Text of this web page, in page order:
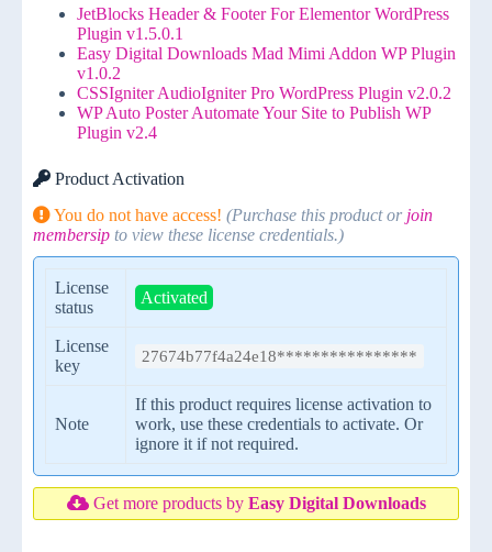
JetBlocks Header & Footer For Elementor WordPress
Plugin v1.5.0.1
Easy Digital Downloads Mad Mimi Addon WP Plugin
v1.0.2
CSSIgniter AudioIgniter Pro WordPress Plugin v2.0.2
WP Auto Poster Automate Your Site to Publish WP
Plugin v2.4
Product Activation
You do not have access! (Purchase this product or join
membersip to view these license credentials.)
License
status
Activated
License
key
27674b77f4a24e18****************
Note
If this product requires license activation to
work, use these credentials to activate. Or
ignore it if not required.
Get more products by Easy Digital Downloads